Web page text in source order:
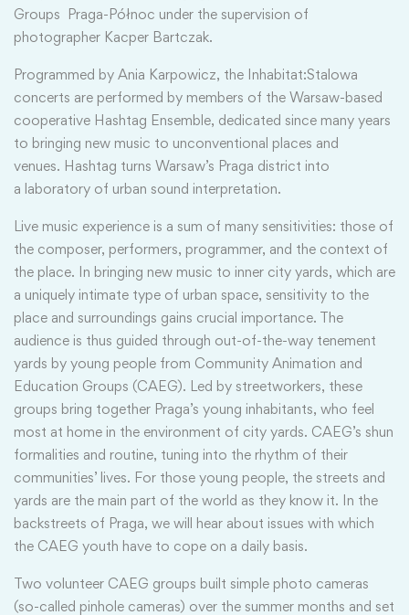
Groups Praga-Północ under the supervision of
photographer Kacper Bartczak.
Programmed by Ania Karpowicz, the Inhabitat:Stalowa
concerts are performed by members of the Warsaw-based
cooperative Hashtag Ensemble, dedicated since many years
to bringing new music to unconventional places and
venues. Hashtag turns Warsaw’s Praga district into
a laboratory of urban sound interpretation.
Live music experience is a sum of many sensitivities: those of
the composer, performers, programmer, and the context of
the place. In bringing new music to inner city yards, which are
a uniquely intimate type of urban space, sensitivity to the
place and surroundings gains crucial importance. The
audience is thus guided through out-of-the-way tenement
yards by young people from Community Animation and
Education Groups (CAEG). Led by streetworkers, these
groups bring together Praga’s young inhabitants, who feel
most at home in the environment of city yards. CAEG’s shun
formalities and routine, tuning into the rhythm of their
communities’ lives. For those young people, the streets and
yards are the main part of the world as they know it. In the
backstreets of Praga, we will hear about issues with which
the CAEG youth have to cope on a daily basis.
Two volunteer CAEG groups built simple photo cameras
(so-called pinhole cameras) over the summer months and set